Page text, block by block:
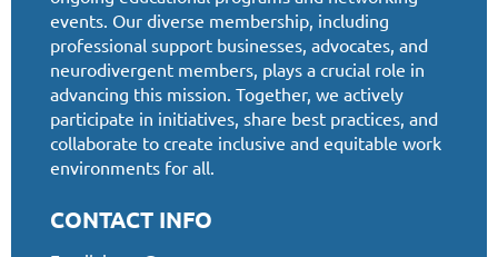
events. Our diverse membership, including
professional support businesses, advocates, and
neurodivergent members, plays a crucial role in
advancing this mission. Together, we actively
participate in initiatives, share best practices, and
collaborate to create inclusive and equitable work
environments for all.
CONTACT INFO